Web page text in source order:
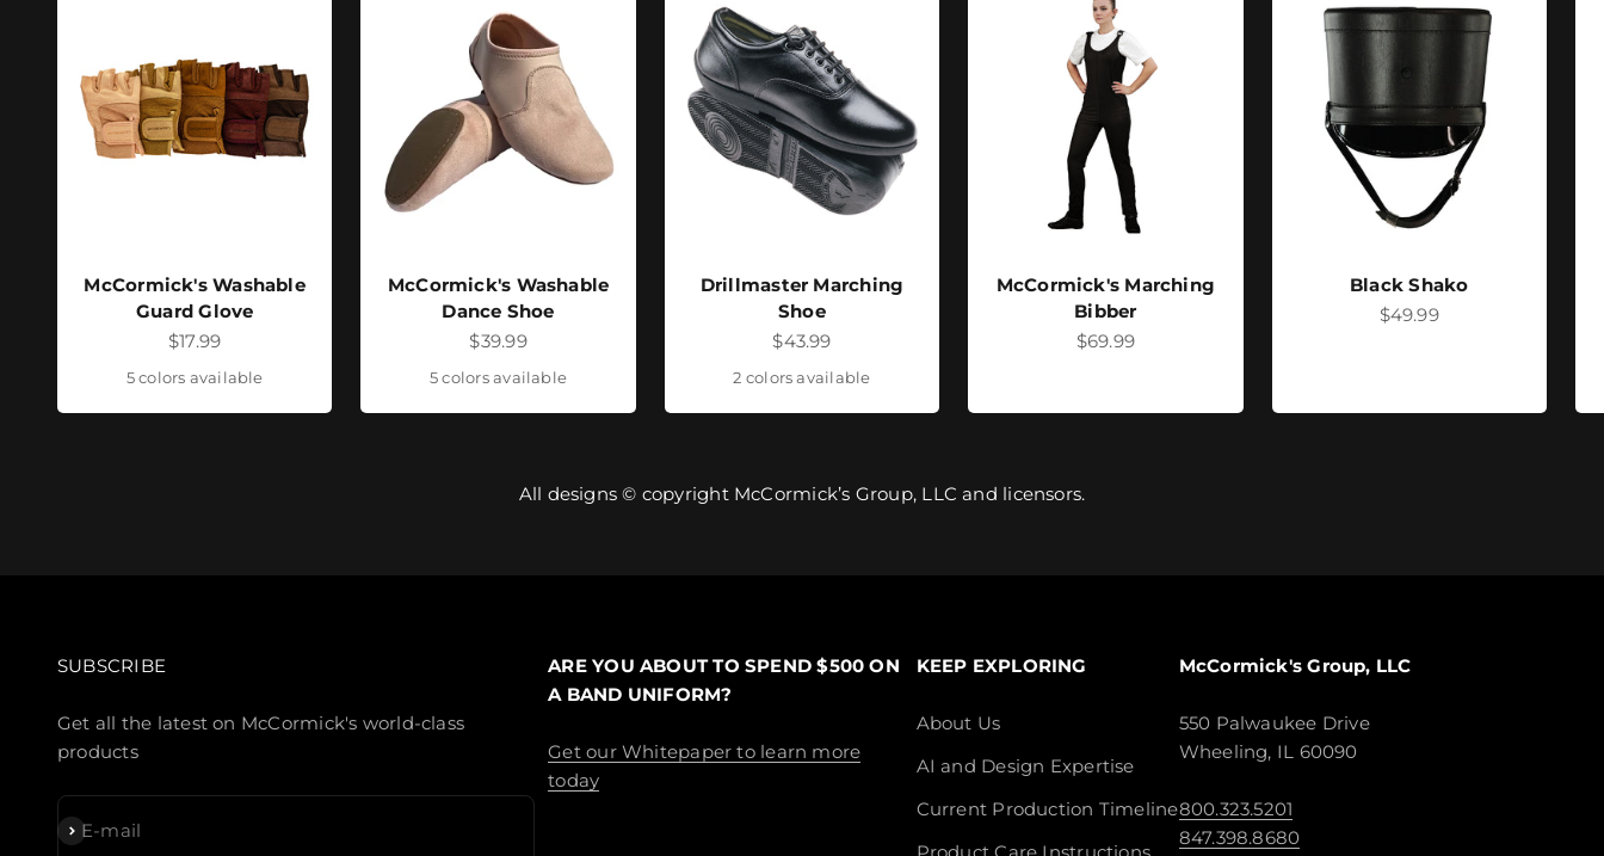
McCormick's Washable
Guard Glove
Sale price
$17.99
5 colors available
McCormick's Washable
Dance Shoe
Sale price
$39.99
5 colors available
Drillmaster Marching
Shoe
Sale price
$43.99
2 colors available
McCormick's Marching
Bibber
Sale price
$69.99
Black Shako
Sale price
$49.99
All designs © copyright McCormick’s Group, LLC and licensors.
SUBSCRIBE
Get all the latest on McCormick's world-class
products
E-mail
Subscribe
ARE YOU ABOUT TO SPEND $500 ON
A BAND UNIFORM?
Get our Whitepaper to learn more
today
KEEP EXPLORING
About Us
AI and Design Expertise
Current Production Timeline
McCormick's Group, LLC
550 Palwaukee Drive
Wheeling, IL 60090
800.323.5201
847.398.8680